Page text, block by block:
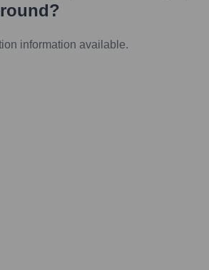
information available.